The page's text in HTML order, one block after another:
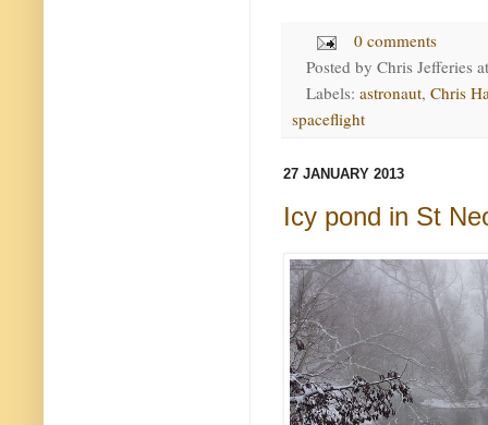
0 comments
Posted by Chris Jefferies
Labels: astronaut, Chris
spaceflight
27 JANUARY 2013
Icy pond in St